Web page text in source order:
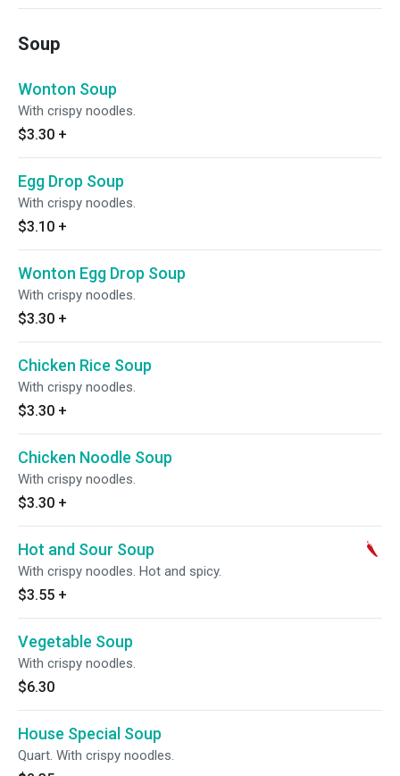
Soup
Wonton Soup
With crispy noodles.
$3.30 +
Egg Drop Soup
With crispy noodles.
$3.10 +
Wonton Egg Drop Soup
With crispy noodles.
$3.30 +
Chicken Rice Soup
With crispy noodles.
$3.30 +
Chicken Noodle Soup
With crispy noodles.
$3.30 +
Hot and Sour Soup
With crispy noodles. Hot and spicy.
$3.55 +
Vegetable Soup
With crispy noodles.
$6.30
House Special Soup
Quart. With crispy noodles.